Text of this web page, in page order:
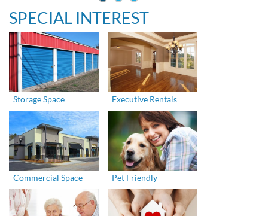
SPECIAL INTEREST
Storage Space Executive Rentals
Commercial Space Pet Friendly